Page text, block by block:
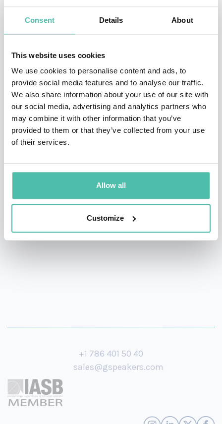
Consent Details About
This website uses cookies
We use cookies to personalise content and ads, to
provide social media features and to analyse our traffic.
We also share information about your use of our site with
our social media, advertising and analytics partners who
may combine it with other information that you’ve
provided to them or that they’ve collected from your use
of their services.
Allow all
Customize
highly pragmatic approach, she has helped over 30,000
leaders—from Fortune 100 CEOs to early-stage
Tasha is the principal of The Eurich Group and the
mastermind behind groundbreaking research on self-
awareness and team dynamics.Her work has been
heavily featured in
Harvard Business Review
York Times, and The Wall Street Journal, and her
popular TEDx talks have amassed over 10 million
views.Whether she is advising the NBA, Google, or the
White House Leadership Development Program, Tasha
storytelling, and actionable strategies to every stage
+1 786 401 50 40
sales@gspeakers.com